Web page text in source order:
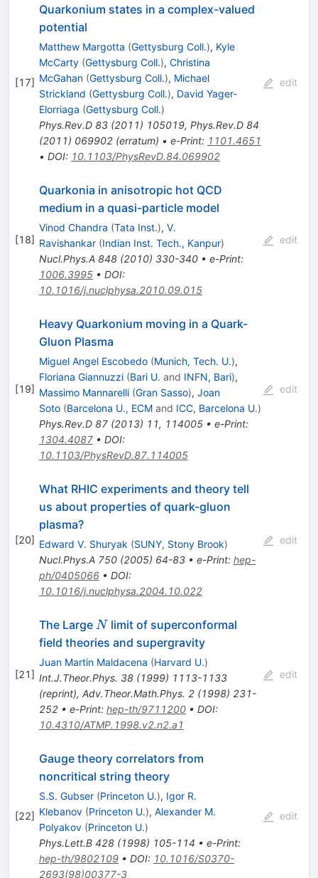
[17]
Quarkonium states in a complex-valued
potential
Matthew Margotta (Gettysburg Coll.), Kyle
McCarty (Gettysburg Coll.), Christina
McGahan (Gettysburg Coll.), Michael
Strickland (Gettysburg Coll.), David Yager-
Elorriaga (Gettysburg Coll.)
Phys.Rev.D 83(2011) 105019, Phys.Rev.D 84
(2011) 069902(erratum) • e-Print: 1101.4651
• DOI: 10.1103/PhysRevD.84.069902
edit
[18]
Quarkonia in anisotropic hot QCD
medium in a quasi-particle model
Vinod Chandra (Tata Inst.), V.
Ravishankar (Indian Inst. Tech., Kanpur)
Nucl.Phys.A 848(2010) 330-340• e-Print:
1006.3995• DOI:
10.1016/j.nuclphysa.2010.09.015
edit
[19]
Heavy Quarkonium moving in a Quark-
Gluon Plasma
Miguel Angel Escobedo (Munich, Tech. U.),
Floriana Giannuzzi (Bari U. and INFN, Bari),
Massimo Mannarelli (Gran Sasso), Joan
Soto (Barcelona U., ECMand ICC, Barcelona U.)
Phys.Rev.D 87(2013) 11, 114005• e-Print:
1304.4087• DOI:
10.1103/PhysRevD.87.114005
edit
[20]
What RHIC experiments and theory tell
us about properties of quark-gluon
plasma?
Edward V. Shuryak (SUNY, Stony Brook)
Nucl.Phys.A 750(2005) 64-83• e-Print: hep-
ph/0405066• DOI:
10.1016/j.nuclphysa.2004.10.022
edit
[21]
The Large N
Nlimit of superconformal
field theories and supergravity
Juan Martin Maldacena (Harvard U.)
Int.J.Theor.Phys. 38(1999) 1113-1133
(reprint), Adv.Theor.Math.Phys. 2(1998) 231-
252• e-Print: hep-th/9711200• DOI:
10.4310/ATMP.1998.v2.n2.a1
edit
[22]
Gauge theory correlators from
noncritical string theory
S.S. Gubser (Princeton U.), Igor R.
Klebanov (Princeton U.), Alexander M.
Polyakov (Princeton U.)
Phys.Lett.B 428(1998) 105-114 • e-Print:
hep-th/9802109• DOI: 10.1016/S0370-
2693(98)00377-3
edit